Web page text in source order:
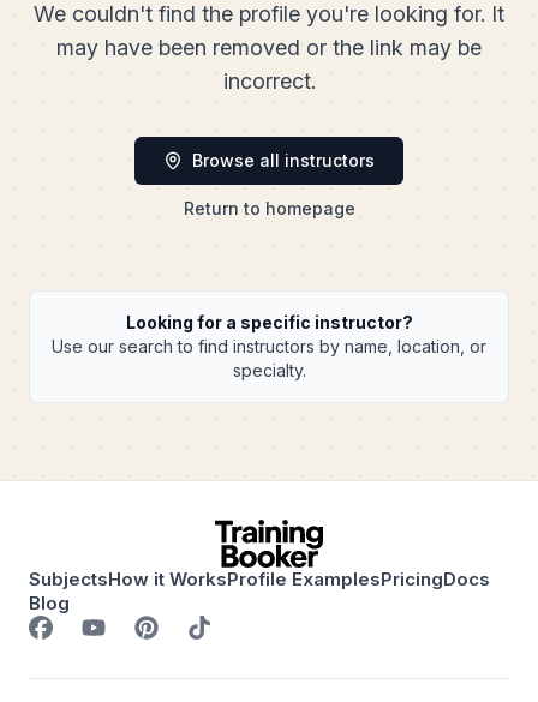
We couldn't find the profile you're looking for. It
may have been removed or the link may be
incorrect.
Browse all instructors
Return to homepage
Looking for a specific instructor?
Use our search to find instructors by name, location, or
specialty.
SubjectsHow it WorksProfile ExamplesPricingDocs
Blog